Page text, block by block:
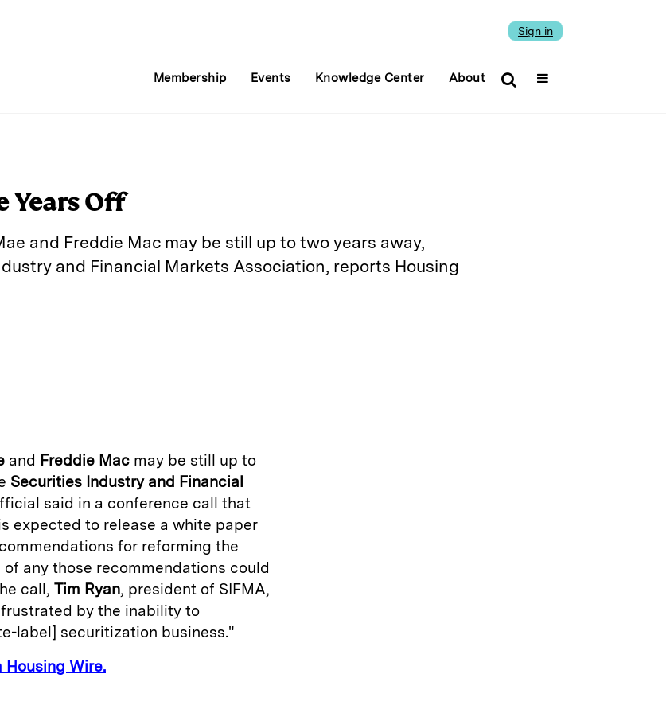
Sign in
Membership Events Knowledge Center About
Years Off
and Freddie Mac may be still up to two years away,
and Financial Markets Association, reports Housing
and Freddie Mac may be still up to
Securities Industry and Financial
said in a conference call that
expected to release a white paper
for reforming the
any those recommendations could
call, Tim Ryan, president of SIFMA,
by the inability to
label] securitization business."
Wire.